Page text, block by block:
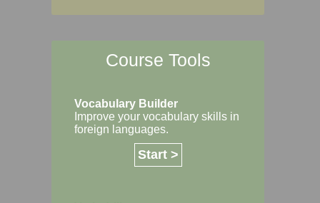
Course Tools
Vocabulary Builder
Improve your vocabulary skills in
foreign languages.
Start >